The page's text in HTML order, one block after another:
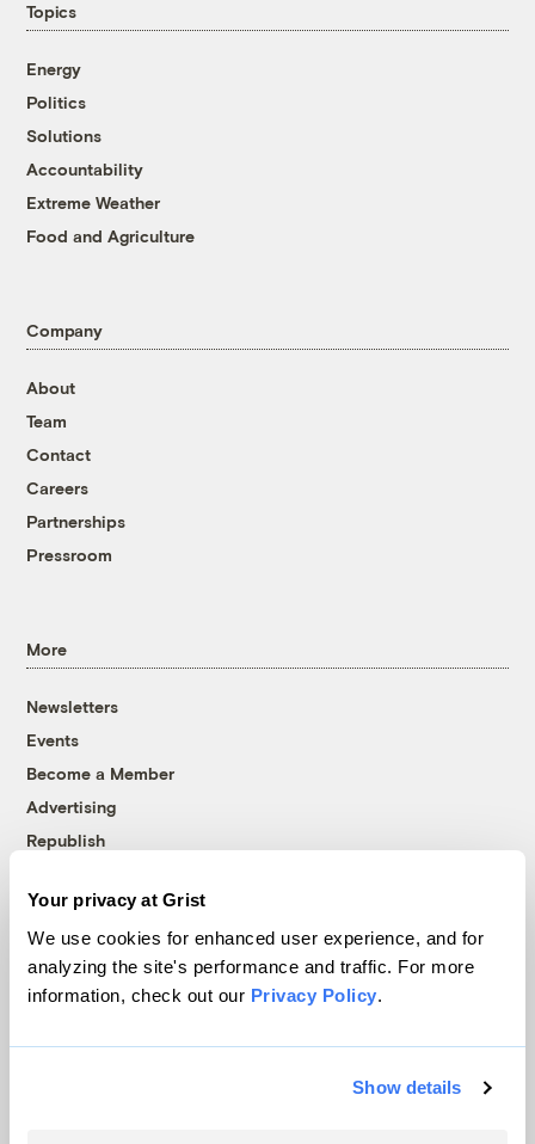
Your privacy at Grist
We use cookies for enhanced user experience, and for
analyzing the site's performance and traffic. For more
information, check out our Privacy Policy.
Show details
Topics
Energy
Politics
Solutions
Accountability
Extreme Weather
Food and Agriculture
Company
About
Team
Contact
Careers
Partnerships
Pressroom
More
Newsletters
Events
Become a Member
Advertising
Republish
© 1999-2026 Grist Magazine, Inc. All rights reserved.
Grist is powered byWordPress VIP